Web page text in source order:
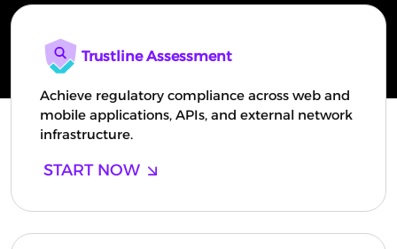
Trustline Assessment
Achieve regulatory compliance across web and
mobile applications, APIs, and external network
infrastructure.
START NOW